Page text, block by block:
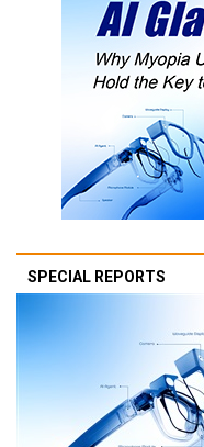
SPECIAL REPORTS